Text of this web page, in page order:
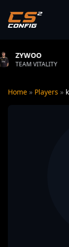
AURORA
Home » Players »